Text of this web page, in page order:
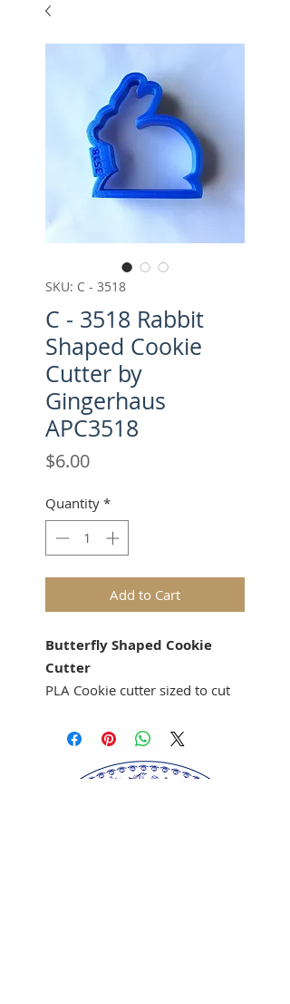
SKU: C - 3518
C - 3518 Rabbit
Shaped Cookie
Cutter by
Gingerhaus
APC3518
$6.00Price
Quantity *
Add to Cart
Butterfly Shaped Cookie
Cutter
PLA Cookie cutter sized to cut
Paraides Butterfly Mold 3518
Springerle cookie mold sold